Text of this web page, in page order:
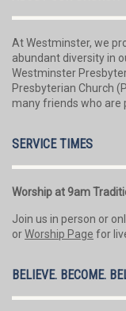
At Westminster, we
abundant diversity in
Westminster
Presbyterian Church
many friends who are
SERVICE TIMES
Worship at 9am
Join us in person or
orWorship Page for
BELIEVE. BECOME.